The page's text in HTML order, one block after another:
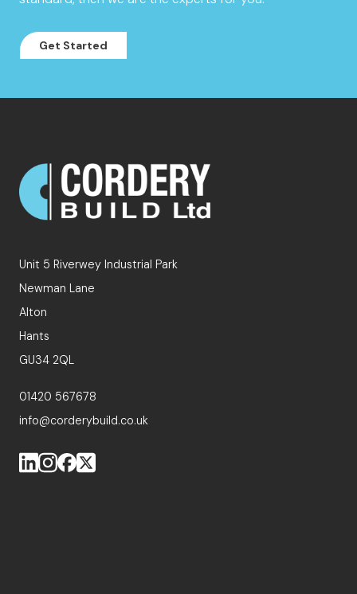
Get Started
Unit 5 Riverwey Industrial Park
Newman Lane
Alton
Hants
GU34 2QL
01420 567678
info@corderybuild.co.uk